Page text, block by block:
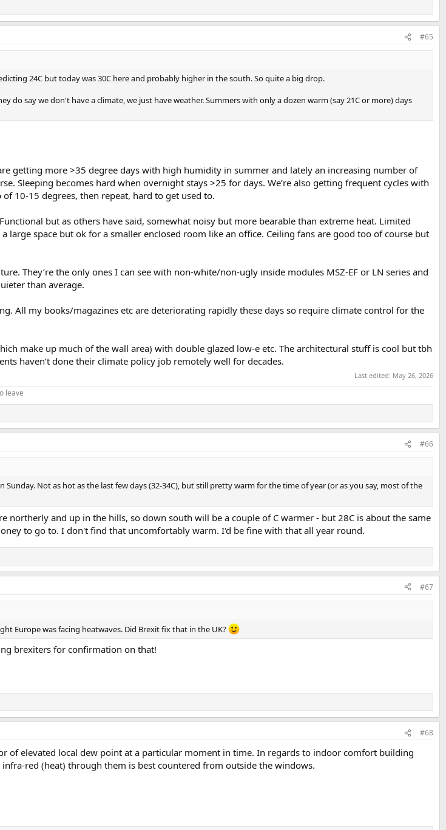
#65
24C but today was 30C here and probably higher in the south. So quite a big drop.
do say we don't have a climate, we just have weather. Summers with only a dozen warm (say 21C or more) days
getting more >35 degree days with high humidity in summer and lately an increasing number of
Sleeping becomes hard when overnight stays >25 for days. We’re also getting frequent cycles with
10-15 degrees, then repeat, hard to get used to.
but as others have said, somewhat noisy but more bearable than extreme heat. Limited
large space but ok for a smaller enclosed room like an office. Ceiling fans are good too of course but
They’re the only ones I can see with non-white/non-ugly inside modules MSZ-EF or LN series and
than average.
All my books/magazines etc are deteriorating rapidly these days so require climate control for the
make up much of the wall area) with double glazed low-e etc. The architectural stuff is cool but tbh
haven’t done their climate policy job remotely well for decades.
Last edited: May 26, 2026
leave
#66
Not as hot as the last few days (32-34C), but still pretty warm for the time of year (or as you say, most of the
and up in the hills, so down south will be a couple of C warmer - but 28C is about the same
to go to. I don't find that uncomfortably warm. I'd be fine with that all year round.
#67
Europe was facing heatwaves. Did Brexit fix that in the UK?
brexiters for confirmation on that!
#68
of elevated local dew point at a particular moment in time. In regards to indoor comfort building
red (heat) through them is best countered from outside the windows.